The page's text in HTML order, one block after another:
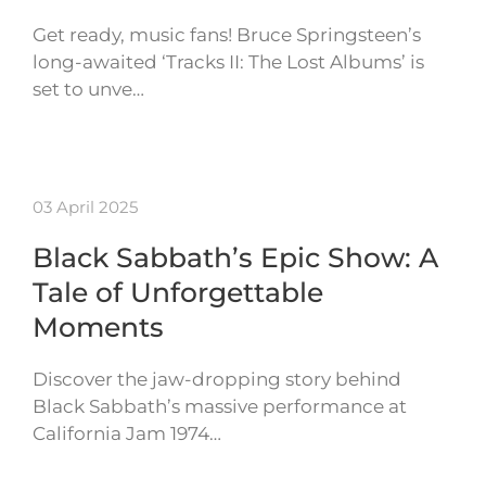
Get ready, music fans! Bruce Springsteen’s
long-awaited ‘Tracks II: The Lost Albums’ is
set to unve…
03 April 2025
Black Sabbath’s Epic Show: A
Tale of Unforgettable
Moments
Discover the jaw-dropping story behind
Black Sabbath’s massive performance at
California Jam 1974…